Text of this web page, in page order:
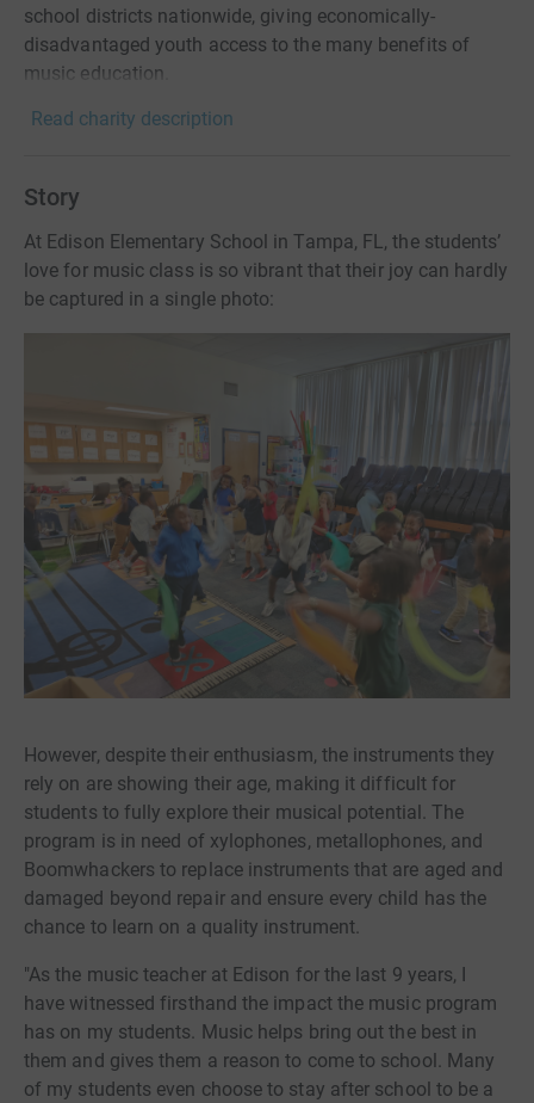
school districts nationwide, giving economically-
disadvantaged youth access to the many benefits of
music education.
Read charity description
Story
At Edison Elementary School in Tampa, FL, the students’
love for music class is so vibrant that their joy can hardly
be captured in a single photo:
However, despite their enthusiasm, the instruments they
rely on are showing their age, making it difficult for
students to fully explore their musical potential. The
program is in need of xylophones, metallophones, and
Boomwhackers to replace instruments that are aged and
damaged beyond repair and ensure every child has the
chance to learn on a quality instrument.
"As the music teacher at Edison for the last 9 years, I
have witnessed firsthand the impact the music program
has on my students. Music helps bring out the best in
them and gives them a reason to come to school. Many
of my students even choose to stay after school to be a